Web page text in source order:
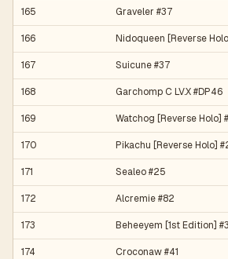
165 Graveler #37
166 Nidoqueen [Reverse
167 Suicune #37
168 Garchomp C LV.X #DP46
169 Watchog [Reverse Holo]
170 Pikachu [Reverse Holo]
171 Sealeo #25
172 Alcremie #82
173 Beheeyem [1st Edition]
174 Croconaw #41